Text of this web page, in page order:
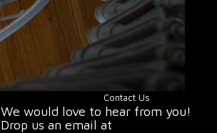
Contact Us
We would love to hear from you!
Drop us an email at